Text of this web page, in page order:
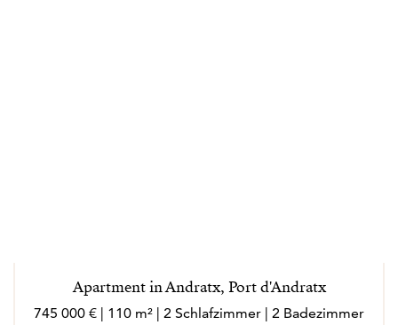
Apartment in Andratx, Port d'Andratx
745 000 € | 110 m² | 2 Schlafzimmer | 2 Badezimmer